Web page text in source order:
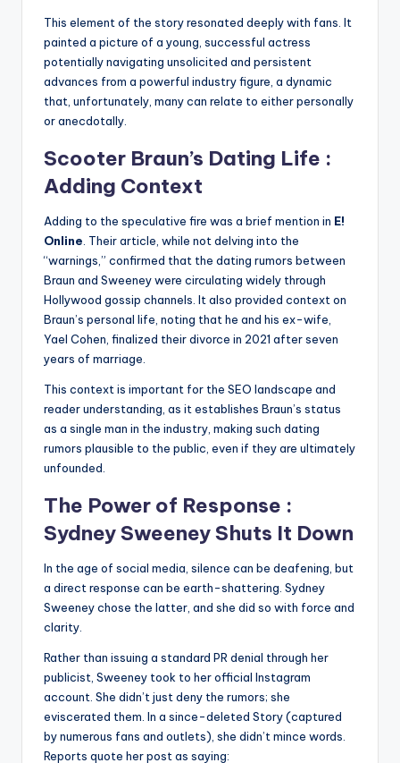
This element of the story resonated deeply with fans. It
painted a picture of a young, successful actress
potentially navigating unsolicited and persistent
advances from a powerful industry figure, a dynamic
that, unfortunately, many can relate to either personally
or anecdotally.
Scooter Braun’s Dating Life :
Adding Context
Adding to the speculative fire was a brief mention in E!
Online . Their article, while not delving into the
“warnings,” confirmed that the dating rumors between
Braun and Sweeney were circulating widely through
Hollywood gossip channels. It also provided context on
Braun’s personal life, noting that he and his ex-wife,
Yael Cohen, finalized their divorce in 2021 after seven
years of marriage.
This context is important for the SEO landscape and
reader understanding, as it establishes Braun’s status
as a single man in the industry, making such dating
rumors plausible to the public, even if they are ultimately
unfounded.
The Power of Response :
Sydney Sweeney Shuts It Down
In the age of social media, silence can be deafening, but
a direct response can be earth-shattering. Sydney
Sweeney chose the latter, and she did so with force and
clarity.
Rather than issuing a standard PR denial through her
publicist, Sweeney took to her official Instagram
account. She didn’t just deny the rumors; she
eviscerated them. In a since-deleted Story (captured
by numerous fans and outlets), she didn’t mince words.
Reports quote her post as saying: